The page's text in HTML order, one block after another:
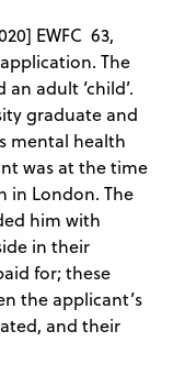
EWFC 63,
The
adult ‘child’.
graduate and
mental health
was at the time
in London. The
him with
in their
for; these
the applicant’s
and their